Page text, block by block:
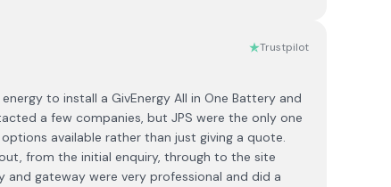
Trustpilot
to install a GivEnergy All in One Battery and
a few companies, but JPS were the only one
available rather than just giving a quote.
from the initial enquiry, through to the site
gateway were very professional and did a